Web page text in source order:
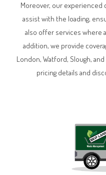
Moreover, our experienced
assist with the loading,
also offer services where
addition, we provide
London, Watford, Slough,
pricing details and